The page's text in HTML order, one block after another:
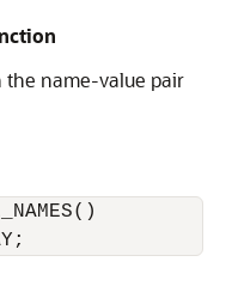
the name-value pair